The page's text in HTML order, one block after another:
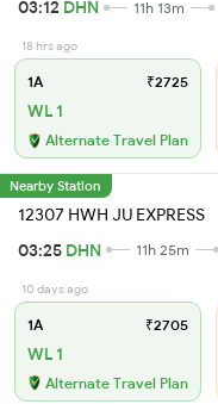
03:12 DHN 11h 13m
18 hrs ago
1A ₹2725
WL 1
Alternate Travel Plan
Nearby Station
12307 HWH JU EXPRESS
03:25 DHN 11h 25m
10 days ago
1A ₹2705
WL 1
Alternate Travel Plan